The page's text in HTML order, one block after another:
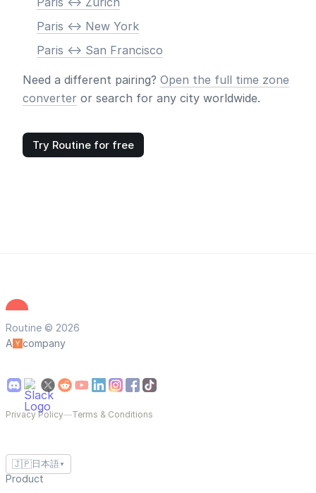
Paris <-> New York
Paris <-> San Francisco
Need a different pairing? Open the full time zone
converter or search for any city worldwide.
Try Routine for free
Routine © 2026
A
company
Privacy Policy—Terms & Conditions
🇯🇵 日本語 ▼
Product